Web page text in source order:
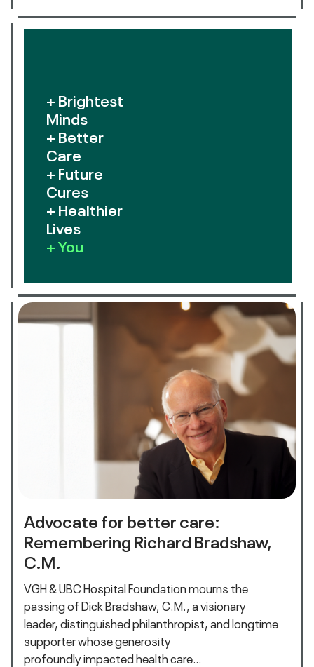
+ Brightest
Minds
+ Better
Care
+ Future
Cures
+ Healthier
Lives
+ You
Advocate for better care:
Remembering Richard Bradshaw,
C.M.
VGH & UBC Hospital Foundation mourns the
passing of Dick Bradshaw, C.M., a visionary
leader, distinguished philanthropist, and longtime
supporter whose generosity
profoundly impacted health care…